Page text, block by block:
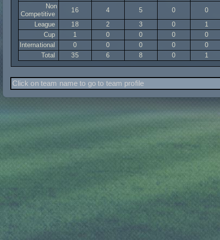
Non
Competitive
16 4 5 0
0
League
18 2 3 0
1
Cup
1 0 0 0
0
International
0 0 0 0
0
Total
35 6 8 0 1
Click on team name to go to team profile